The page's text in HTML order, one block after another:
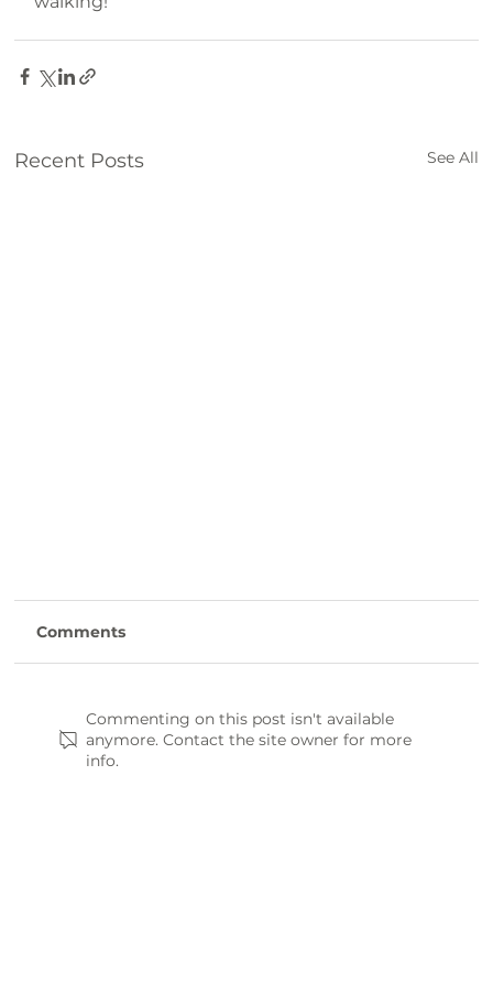
Recent Posts See All
Comments
Commenting on this post isn't available
anymore. Contact the site owner for more
info.